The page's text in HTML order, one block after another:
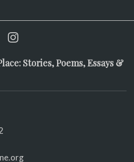
Stories, Poems, Essays &